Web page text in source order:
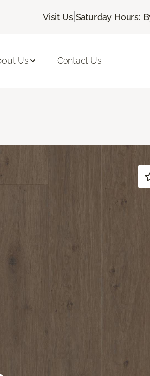
Visit Us| Saturday Hours:
Us Contact Us